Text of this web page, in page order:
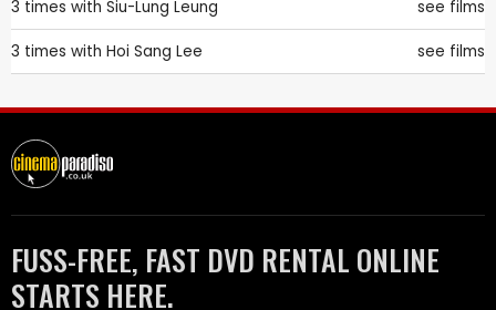
3 times with Siu-Lung Leung see films
3 times with Hoi Sang Lee see films
FUSS-FREE, FAST DVD RENTAL ONLINE
STARTS HERE.